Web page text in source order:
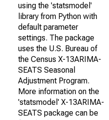
using the 'statsmodel'
library from Python with
default parameter
settings. The package
uses the U.S. Bureau of
the Census X-13ARIMA-
SEATS Seasonal
Adjustment Program.
More information on the
'statsmodel' X-13ARIMA-
SEATS package can be